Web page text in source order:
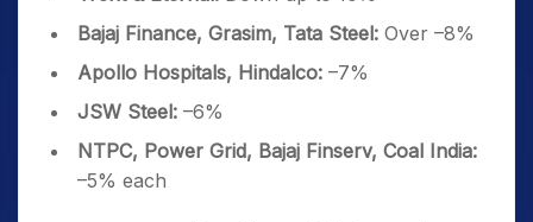
Bajaj Finance, Grasim, Tata Steel: Over –8%
Apollo Hospitals, Hindalco: –7%
JSW Steel: –6%
NTPC, Power Grid, Bajaj Finserv, Coal India:
–5% each